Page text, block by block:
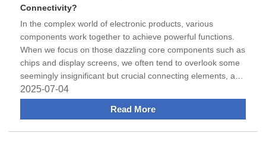
Connectivity?
​In the complex world of electronic products, various
components work together to achieve powerful functions.
When we focus on those dazzling core components such as
chips and display screens, we often tend to overlook some
seemingly insignificant but crucial connecting elements, and
the Pin Header i
2025-07-04
Read More